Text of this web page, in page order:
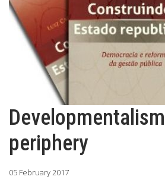
periphery
05 February 2017